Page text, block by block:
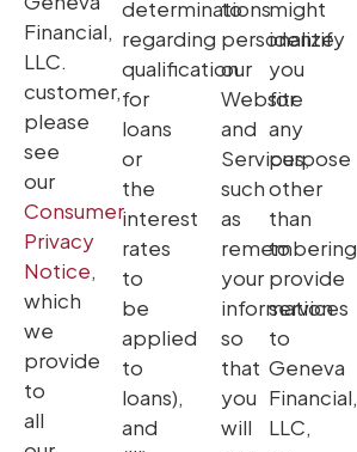
Financial,
LLC.
customer,
please
see
our
Consumer
Privacy
Notice,
which
we
provide
to
all
determinations
regarding
qualification
for
loans
or
the
interest
rates
to
be
applied
to
loans),
and
to
personalize
our
Website
and
Services,
such
as
remembering
your
information
so
that
you
will
might
identify
you
for
any
purpose
other
than
to
provide
services
to
Geneva
Financial,
LLC,